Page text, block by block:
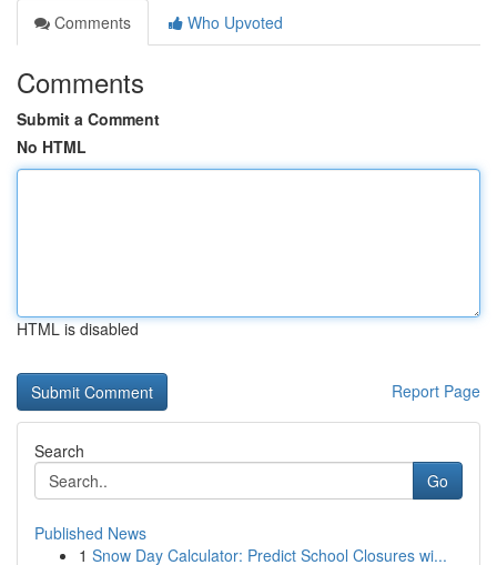
Comments
Who Upvoted
Comments
Submit a Comment
No HTML
HTML is disabled
Report Page
Search
Go
Published News
1 Snow Day Calculator: Predict School Closures wi...